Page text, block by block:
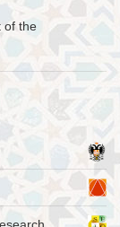
of the